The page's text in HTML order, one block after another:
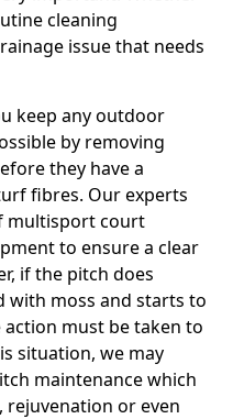
cleaning
issue that needs
keep any outdoor
by removing
they have a
fibres. Our experts
multisport court
to ensure a clear
if the pitch does
with moss and starts to
must be taken to
situation, we may
maintenance which
rejuvenation or even